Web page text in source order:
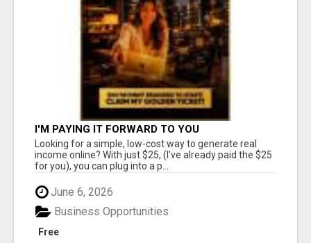
I'M PAYING IT FORWARD TO YOU
Looking for a simple, low-cost way to generate real
income online? With just $25, (I've already paid the $25
for you), you can plug into a p...
June 6, 2026
Free
Business Opportunities